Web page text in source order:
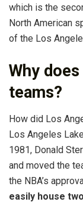
which is the
North American
of the Los
Why
teams?
How did Los
Los Angeles
1981, Donald
and moved the
the NBA’s
easily house